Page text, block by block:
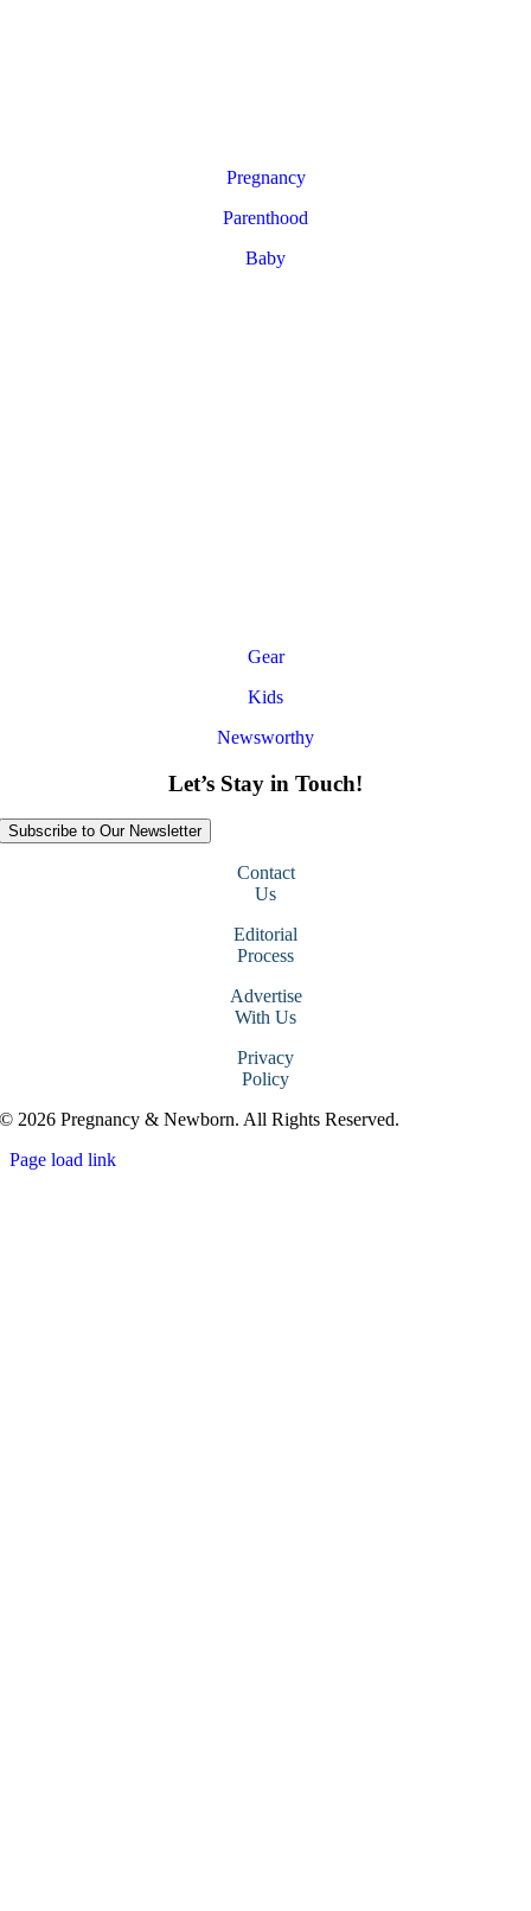
Pregnancy
Parenthood
Baby
Gear
Kids
Newsworthy
Let’s Stay in Touch!
Subscribe to Our Newsletter
Contact
Us
Editorial
Process
Advertise
With Us
Privacy
Policy
© 2026 Pregnancy & Newborn. All Rights Reserved.
Page load link